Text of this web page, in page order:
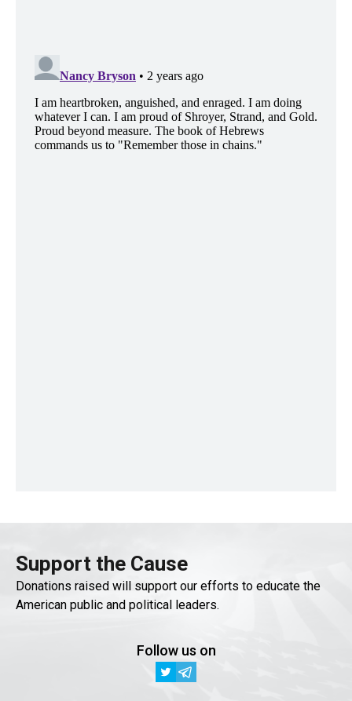
Support the Cause
Donations raised will support our efforts to educate the
American public and political leaders.
Follow us on